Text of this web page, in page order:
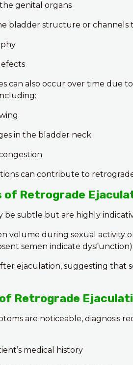
genital organs
bladder structure or
can also occur over time due
in the bladder neck
can contribute to
of Retrograde
be subtle but are highly
volume during sexual activity
semen indicate dysfunction)
ejaculation, suggesting that
Retrograde
are noticeable, diagnosis
medical history